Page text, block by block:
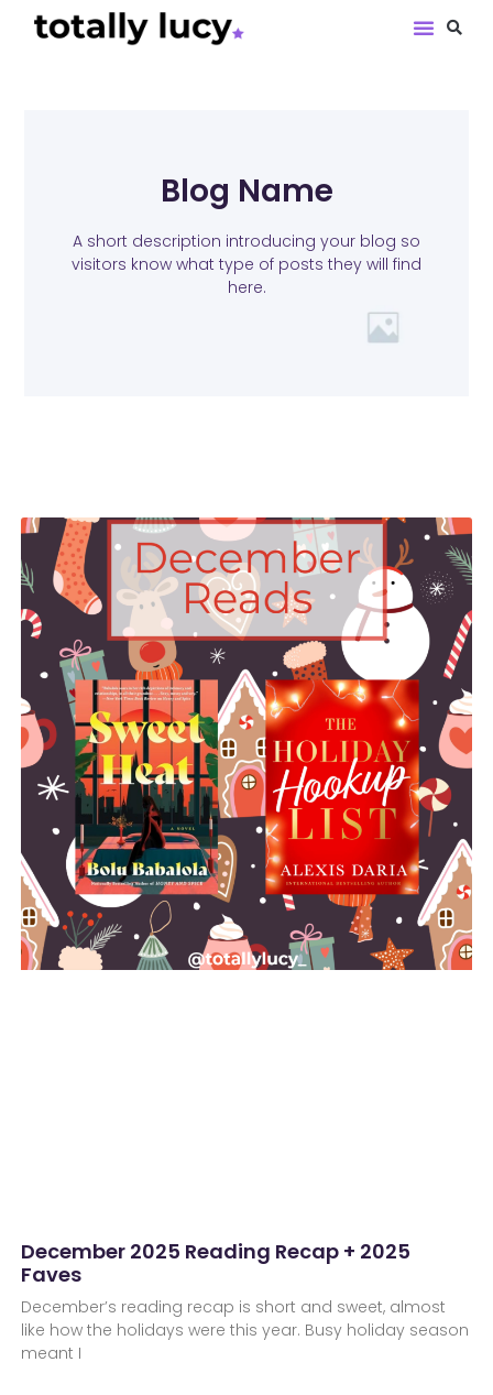
Blog Name
A short description introducing your blog so
visitors know what type of posts they will find
here.
December 2025 Reading Recap + 2025
Faves
December’s reading recap is short and sweet, almost
like how the holidays were this year. Busy holiday season
meant I